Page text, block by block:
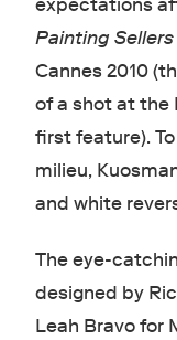
expectations
Painting Sellers
Cannes 2010
of a shot at the
first feature).
milieu,
and white
The eye-
designed by
Leah Bravo for